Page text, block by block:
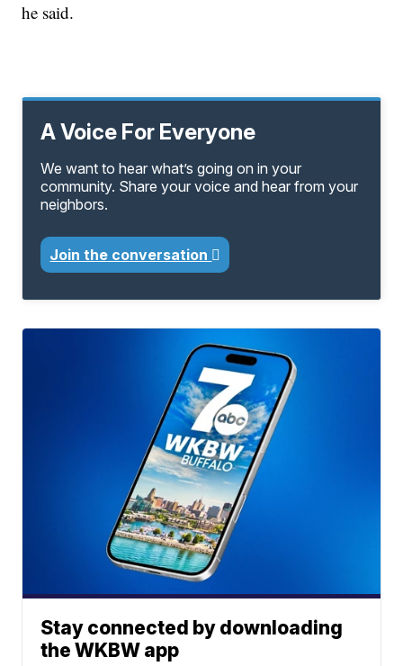
he said.
A Voice For Everyone
We want to hear what’s going on in your
community. Share your voice and hear from your
neighbors.
Join the conversation
Stay connected by downloading
the WKBW app